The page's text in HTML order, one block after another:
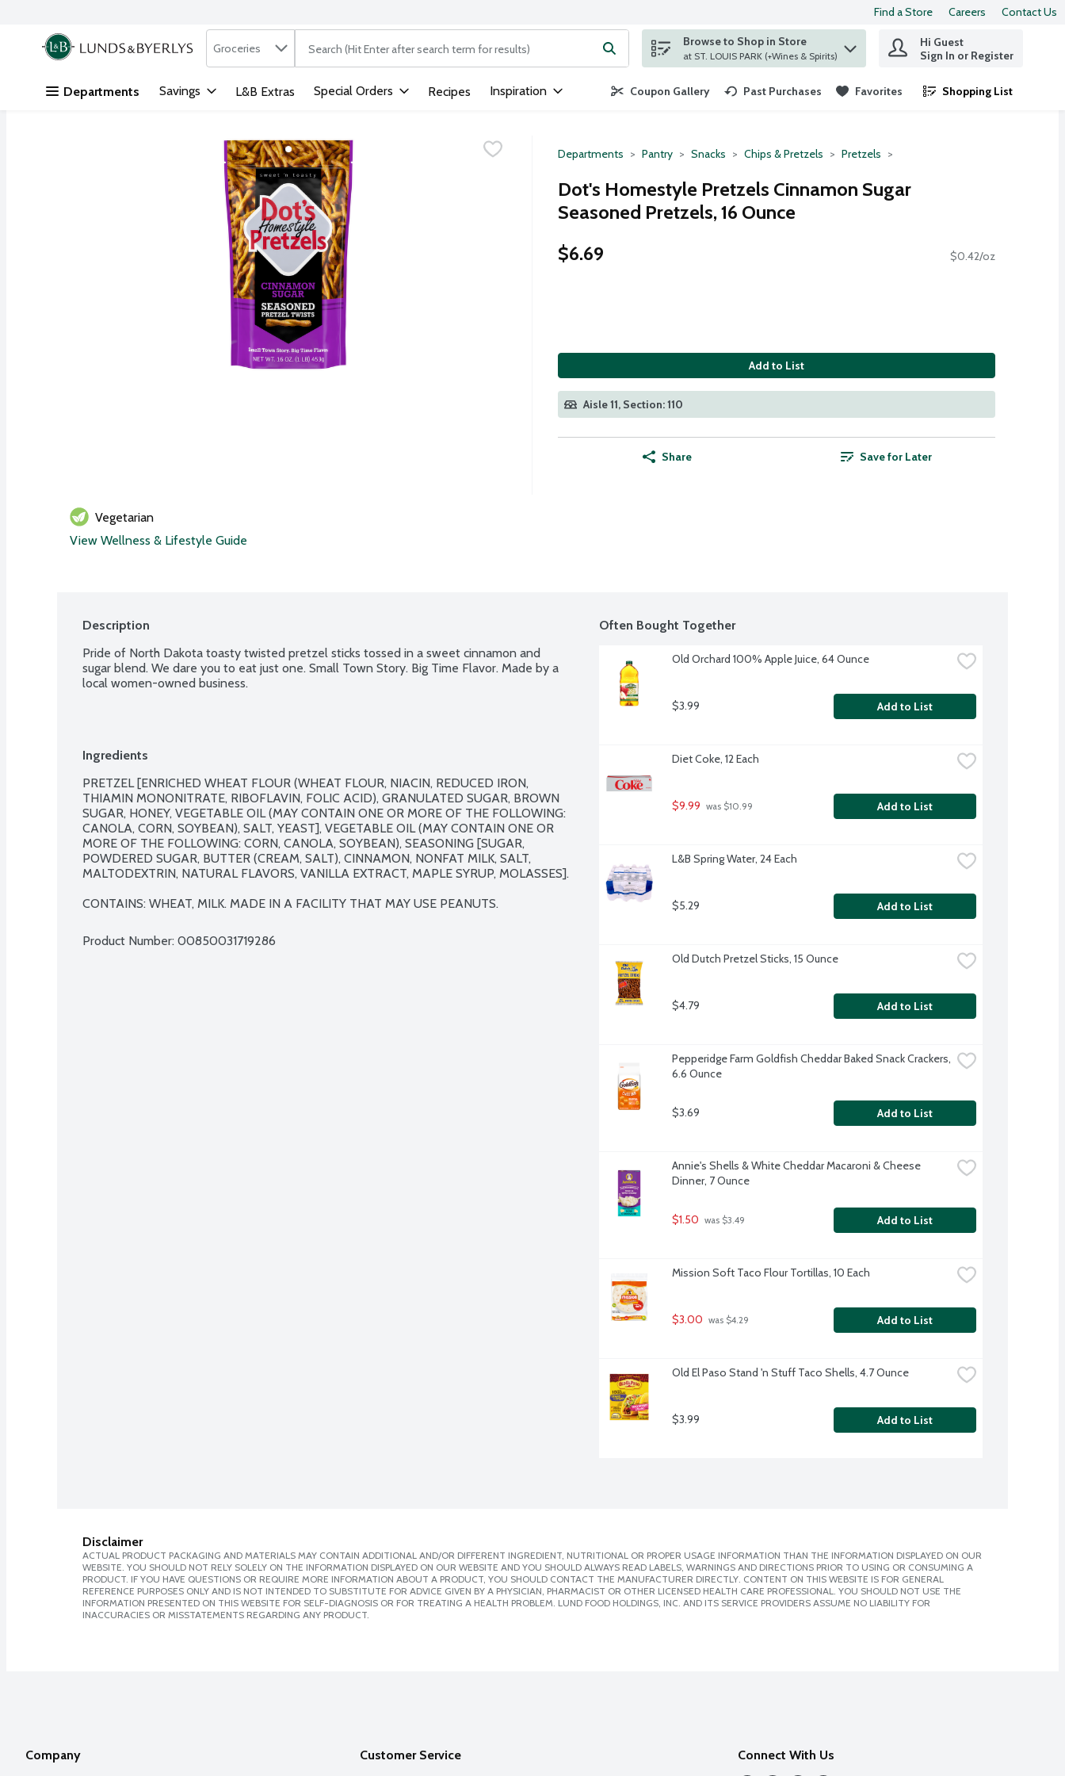
Skip header to page content
Find a Store Careers Contact Us
.
Search in
Groceries The following text field is used to search for items. Type your search term to find items.
Browse to Shop in Store
at ST. LOUIS PARK (+Wines & Spirits)
Hi Guest
Sign In or Register
Departments Savings L&B Extras Special Orders Recipes Inspiration Coupon Gallery Past Purchases Favorites Shopping List
.
Departments Pantry Snacks Chips & Pretzels Pretzels
Dot's Homestyle Pretzels Cinnamon Sugar
Seasoned Pretzels, 16 Ounce
$6.69
$0.42/oz
Add to List
Aisle 11, Section: 110
Share Save for Later
Vegetarian
View Wellness & Lifestyle Guide
Description
Pride of North Dakota toasty twisted pretzel sticks tossed in a sweet cinnamon and
sugar blend. We dare you to eat just one. Small Town Story. Big Time Flavor. Made by a
local women-owned business.
Ingredients
PRETZEL [ENRICHED WHEAT FLOUR (WHEAT FLOUR, NIACIN, REDUCED IRON,
THIAMIN MONONITRATE, RIBOFLAVIN, FOLIC ACID), GRANULATED SUGAR, BROWN
SUGAR, HONEY, VEGETABLE OIL (MAY CONTAIN ONE OR MORE OF THE FOLLOWING:
CANOLA, CORN, SOYBEAN), SALT, YEAST], VEGETABLE OIL (MAY CONTAIN ONE OR
MORE OF THE FOLLOWING: CORN, CANOLA, SOYBEAN), SEASONING [SUGAR,
POWDERED SUGAR, BUTTER (CREAM, SALT), CINNAMON, NONFAT MILK, SALT,
MALTODEXTRIN, NATURAL FLAVORS, VANILLA EXTRACT, MAPLE SYRUP, MOLASSES].
CONTAINS: WHEAT, MILK. MADE IN A FACILITY THAT MAY USE PEANUTS.
Product Number: 00850031719286
Often Bought Together
Old Orchard 100% Apple Juice, 64 Ounce
$3.99 Add to List
Diet Coke, 12 Each
$9.99 was $10.99 Add to List
L&B Spring Water, 24 Each
$5.29 Add to List
Old Dutch Pretzel Sticks, 15 Ounce
$4.79 Add to List
Pepperidge Farm Goldfish Cheddar Baked Snack Crackers,
6.6 Ounce
$3.69 Add to List
Annie's Shells & White Cheddar Macaroni & Cheese
Dinner, 7 Ounce
$1.50 was $3.49 Add to List
Mission Soft Taco Flour Tortillas, 10 Each
$3.00 was $4.29 Add to List
Old El Paso Stand 'n Stuff Taco Shells, 4.7 Ounce
$3.99 Add to List
Disclaimer
ACTUAL PRODUCT PACKAGING AND MATERIALS MAY CONTAIN ADDITIONAL AND/OR DIFFERENT INGREDIENT, NUTRITIONAL OR PROPER USAGE INFORMATION THAN THE INFORMATION DISPLAYED ON OUR
WEBSITE. YOU SHOULD NOT RELY SOLELY ON THE INFORMATION DISPLAYED ON OUR WEBSITE AND YOU SHOULD ALWAYS READ LABELS, WARNINGS AND DIRECTIONS PRIOR TO USING OR CONSUMING A
PRODUCT. IF YOU HAVE QUESTIONS OR REQUIRE MORE INFORMATION ABOUT A PRODUCT, YOU SHOULD CONTACT THE MANUFACTURER DIRECTLY. CONTENT ON THIS WEBSITE IS FOR GENERAL
REFERENCE PURPOSES ONLY AND IS NOT INTENDED TO SUBSTITUTE FOR ADVICE GIVEN BY A PHYSICIAN, PHARMACIST OR OTHER LICENSED HEALTH CARE PROFESSIONAL. YOU SHOULD NOT USE THE
INFORMATION PRESENTED ON THIS WEBSITE FOR SELF-DIAGNOSIS OR FOR TREATING A HEALTH PROBLEM. LUND FOOD HOLDINGS, INC. AND ITS SERVICE PROVIDERS ASSUME NO LIABILITY FOR
INACCURACIES OR MISSTATEMENTS REGARDING ANY PRODUCT.
Company Customer Service Connect With Us